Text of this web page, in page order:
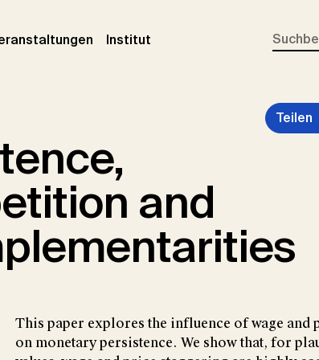
(current)
Institut
and
Teilen
This paper explores the influence of wage and
on monetary persistence. We show that, for